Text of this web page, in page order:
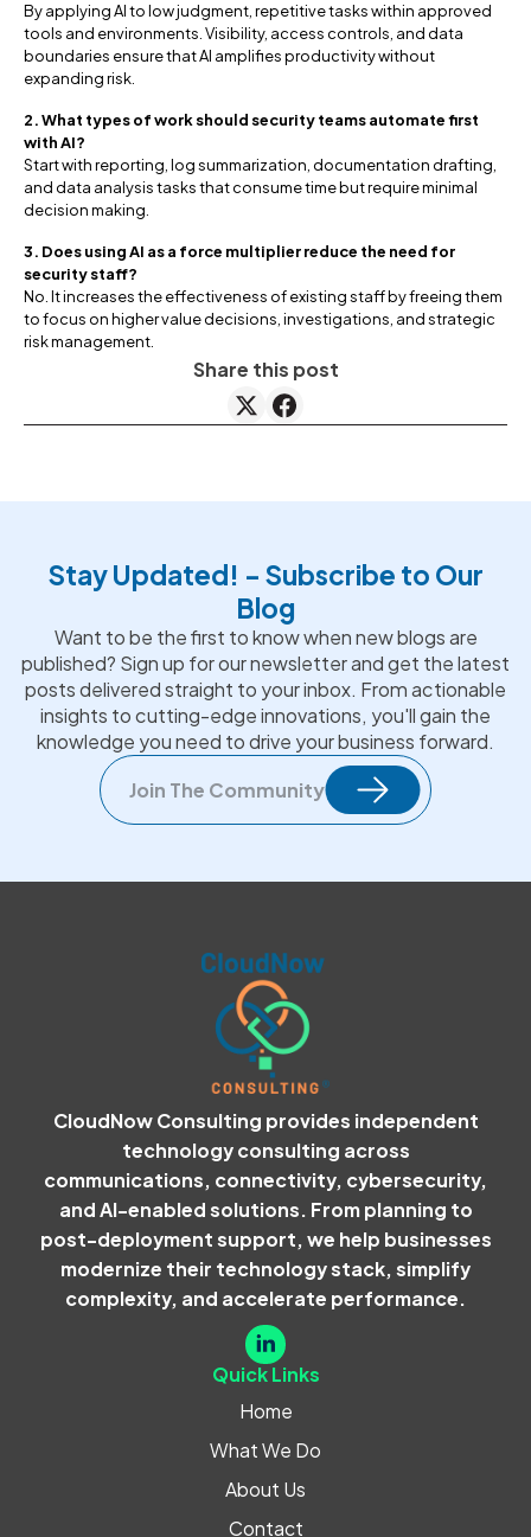
By applying AI to low judgment, repetitive tasks within approved
tools and environments. Visibility, access controls, and data
boundaries ensure that AI amplifies productivity without
expanding risk.
2. What types of work should security teams automate first
with AI?
Start with reporting, log summarization, documentation drafting,
and data analysis tasks that consume time but require minimal
decision making.
3. Does using AI as a force multiplier reduce the need for
security staff?
No. It increases the effectiveness of existing staff by freeing them
to focus on higher value decisions, investigations, and strategic
risk management.
Share this post
Stay Updated! - Subscribe to Our
Blog
Want to be the first to know when new blogs are
published? Sign up for our newsletter and get the latest
posts delivered straight to your inbox. From actionable
insights to cutting-edge innovations, you'll gain the
knowledge you need to drive your business forward.
Join The Community
CloudNow Consulting provides independent
technology consulting across
communications, connectivity, cybersecurity,
and AI-enabled solutions. From planning to
post-deployment support, we help businesses
modernize their technology stack, simplify
complexity, and accelerate performance.
Quick Links
Home
What We Do
About Us
Contact